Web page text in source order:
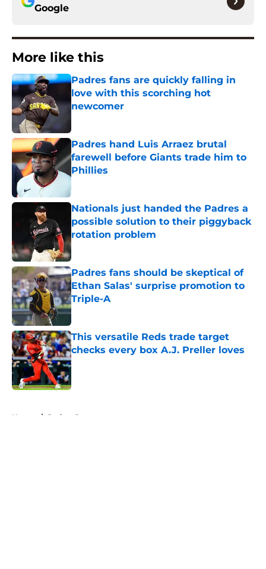
Google
More like this
Padres fans are quickly falling in
love with this scorching hot
newcomer
Padres hand Luis Arraez brutal
farewell before Giants trade him to
Phillies
Published by on Invalid Date
Nationals just handed the Padres a
possible solution to their piggyback
rotation problem
Published by on Invalid Date
Padres fans should be skeptical of
Ethan Salas' surprise promotion to
Triple-A
Published by on Invalid Date
This versatile Reds trade target
checks every box A.J. Preller loves
Published by on Invalid Date
Home / Padres Prospects